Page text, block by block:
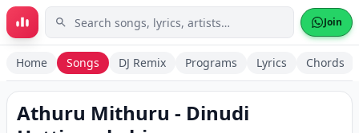
Skip to main content Join
Home Songs DJ Remix Programs Lyrics Chords
Athuru Mithuru - Dinudi